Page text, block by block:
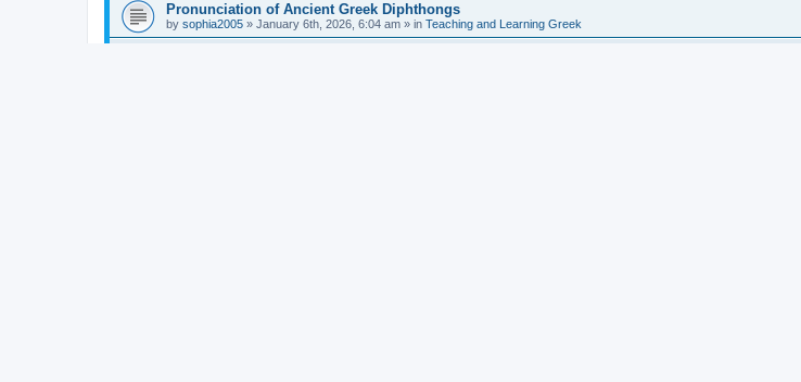
Pronunciation of Ancient Greek Diphthongs
by sophia2005 » January 6th, 2026, 6:04 am » in Teaching and Learning Greek